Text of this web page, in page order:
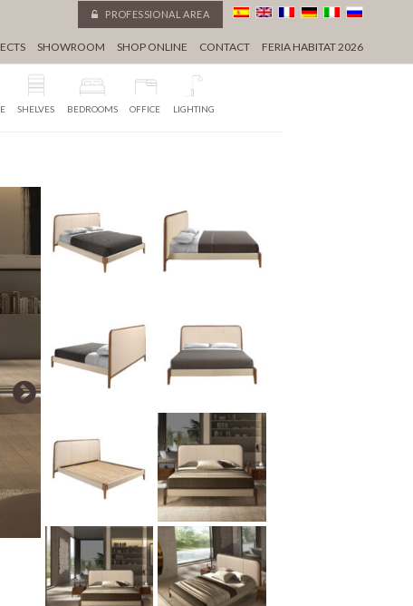
PROFESSIONAL AREA
SHOWROOM SHOP ONLINE CONTACT FERIA HABITAT 2026
SHELVES BEDROOMS OFFICE LIGHTING